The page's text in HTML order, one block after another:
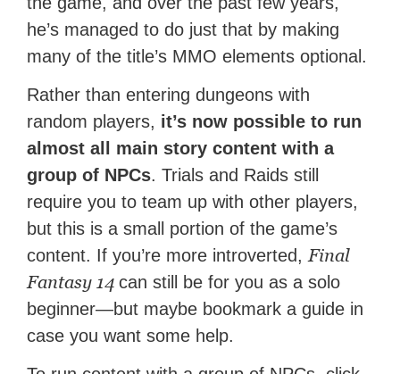
he’s managed to do just that by making
many of the title’s MMO elements optional.
Rather than entering dungeons with
random players, it’s now possible to run
almost all main story content with a
group of NPCs. Trials and Raids still
require you to team up with other players,
but this is a small portion of the game’s
content. If you’re more introverted, Final
Fantasy 14can still be for you as a solo
beginner—but maybe bookmark a guide in
case you want some help.